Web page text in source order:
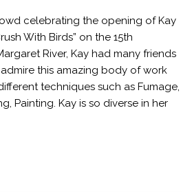
celebrating the opening of Kay
With Birds” on the 15th
River, Kay had many friends
this amazing body of work
techniques such as Fumage,
Painting. Kay is so diverse in her